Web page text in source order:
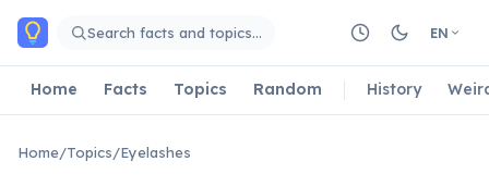
Skip to main content
Search facts and topics… EN
Home Facts Topics Random History
Home/Topics/Eyelashes